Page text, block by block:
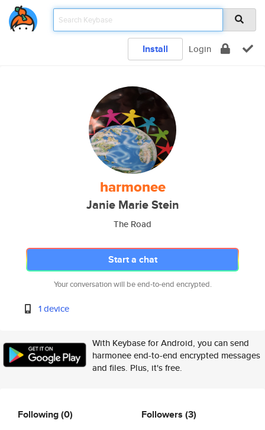
Install Login
harmonee
Janie Marie Stein
The Road
Start a chat
Your conversation will be end-to-end encrypted.
1 device
With Keybase for Android, you can send
harmonee end-to-end encrypted messages
and files. Plus, it's free.
Following(0) Followers (3)